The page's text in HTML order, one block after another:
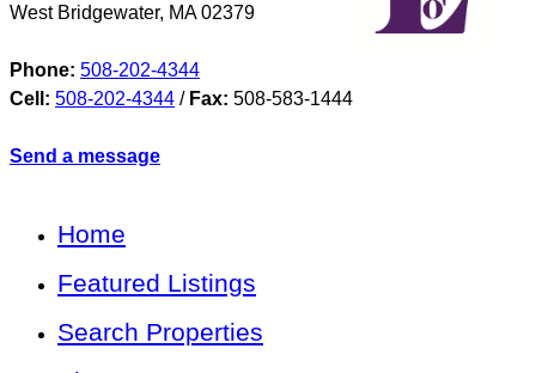
West Bridgewater, MA 02379
Phone: 508-202-4344
Cell: 508-202-4344 / Fax: 508-583-1444
Send a message
Home
Featured Listings
Search Properties